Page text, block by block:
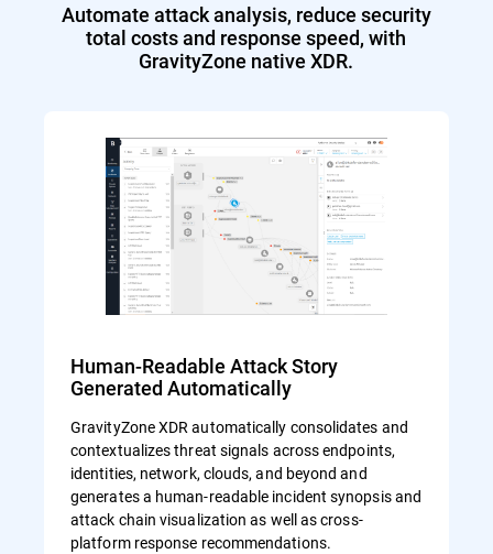
Automate attack analysis, reduce security
total costs and response speed, with
GravityZone native XDR.
Human-Readable Attack Story
Generated Automatically
GravityZone XDR automatically consolidates and
contextualizes threat signals across endpoints,
identities, network, clouds, and beyond and
generates a human-readable incident synopsis and
attack chain visualization as well as cross-
platform response recommendations.